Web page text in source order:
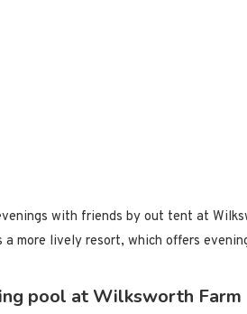
with friends by out tent at
a more lively resort, which offers
pool at Wilksworth Farm